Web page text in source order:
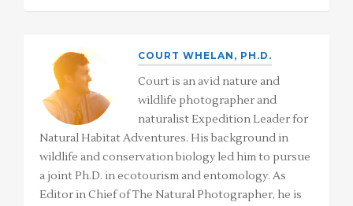
COURT WHELAN, PH.D.
Court is an avid nature and
wildlife photographer and
naturalist Expedition Leader for
Natural Habitat Adventures. His background in
wildlife and conservation biology led him to pursue
a joint Ph.D. in ecotourism and entomology. As
Editor in Chief of The Natural Photographer, he is